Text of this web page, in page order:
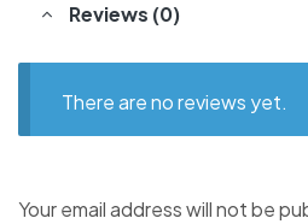
Reviews (0)
There are no reviews yet.
Your email address will not be